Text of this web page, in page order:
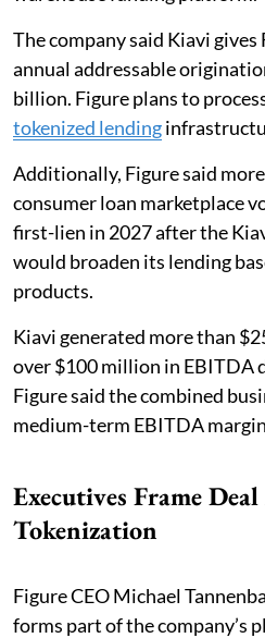
The company said Kiavi gives
annual addressable
billion. Figure plans to
tokenized lending
Additionally, Figure said
consumer loan marketplace
first-lien in 2027 after the
would broaden its lending
products.
Kiavi generated more than
over $100 million in EBITDA
Figure said the combined
medium-term EBITDA
Executives Frame
Tokenization
Figure CEO Michael
forms part of the company’s